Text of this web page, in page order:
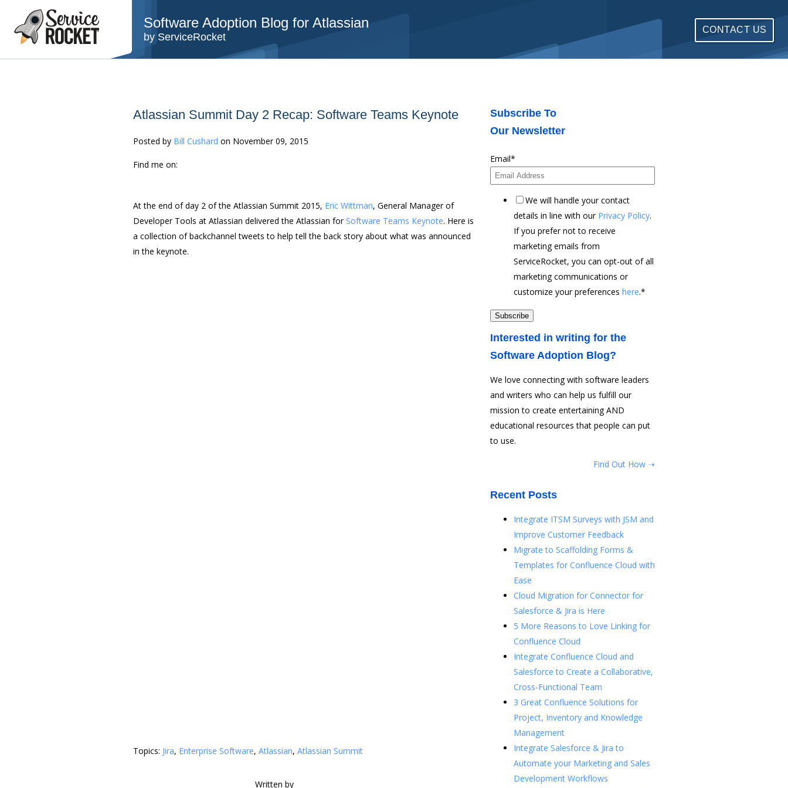
Software Adoption Blog for Atlassian
by ServiceRocket
CONTACT US
Atlassian Summit Day 2 Recap: Software Teams Keynote
Posted by Bill Cushard on November 09, 2015
Find me on:
At the end of day 2 of the Atlassian Summit 2015, Eric Wittman, General Manager of
Developer Tools at Atlassian delivered the Atlassian forSoftware Teams Keynote. Here is
a collection of backchannel tweets to help tell the back story about what was announced
in the keynote.
Topics: Jira, Enterprise Software, Atlassian, Atlassian Summit
Written by
Subscribe To
Our Newsletter
Email*
We will handle your contact
details in line with our Privacy Policy.
If you prefer not to receive
marketing emails from
ServiceRocket, you can opt-out of all
marketing communications or
customize your preferences here.*
Interested in writing for the
Software Adoption Blog?
We love connecting with software leaders
and writers who can help us fulfill our
mission to create entertaining AND
educational resources that people can put
to use.
Find Out How ➝
Recent Posts
Integrate ITSM Surveys with JSM and
Improve Customer Feedback
Migrate to Scaffolding Forms &
Templates for Confluence Cloud with
Ease
Cloud Migration for Connector for
Salesforce & Jira is Here
5 More Reasons to Love Linking for
Confluence Cloud
Integrate Confluence Cloud and
Salesforce to Create a Collaborative,
Cross-Functional Team
3 Great Confluence Solutions for
Project, Inventory and Knowledge
Management
Integrate Salesforce & Jira to
Automate your Marketing and Sales
Development Workflows